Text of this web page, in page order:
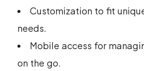
Customization to fit
needs.
Mobile access for
on the go.